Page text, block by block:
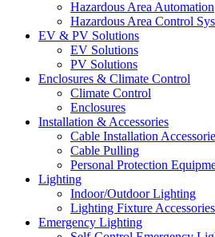
Hazardous Area Automation
Hazardous Area Control
EV & PV Solutions
EV Solutions
PV Solutions
Enclosures & Climate Control
Climate Control
Enclosures
Installation & Accessories
Cable Installation
Cable Pulling
Personal Protection
Lighting
Indoor/Outdoor Lighting
Lighting Fixture Accessories
Emergency Lighting